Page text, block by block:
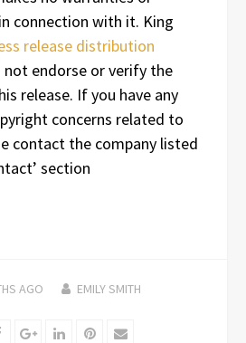
connection with it. King
release distribution
not endorse or verify the
release. If you have any
concerns related to
contact the company listed
section
AGO EMILY SMITH
FacebookGoogle+LinkedInPinterest
Email